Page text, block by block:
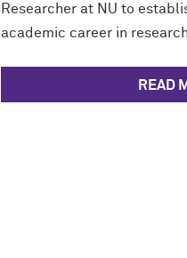
Researcher at NU to
academic career in
READ